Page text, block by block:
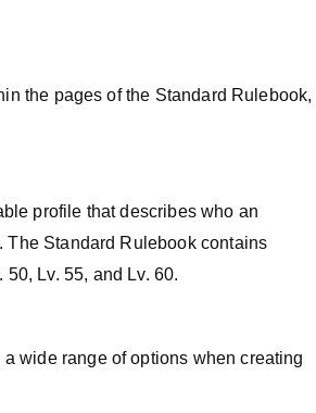
the pages of the Standard Rulebook,
profile that describes who an
The Standard Rulebook contains
Lv. 55, and Lv. 60.
wide range of options when creating